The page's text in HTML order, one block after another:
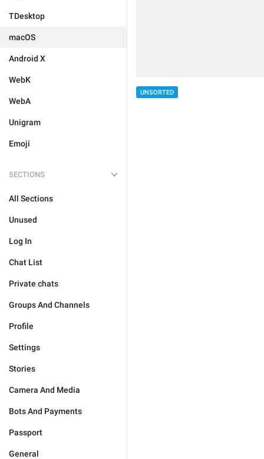
TDesktop
macOS
Android X
WebK
WebA
Unigram
Emoji
SECTIONS
All Sections
Unused
Log In
Chat List
Private chats
Groups And Channels
Profile
Settings
Stories
Camera And Media
Bots And Payments
Passport
General
UNSORTED